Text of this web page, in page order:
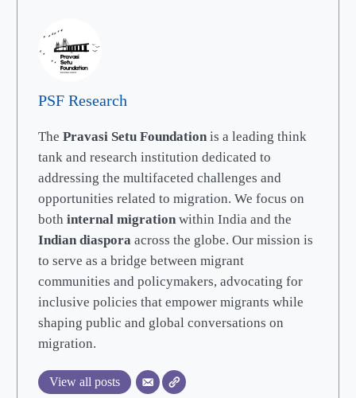
PSF Research
The Pravasi Setu Foundationis a leading think
tank and research institution dedicated to
addressing the multifaceted challenges and
opportunities related to migration. We focus on
both internal migrationwithin India and the
Indian diaspora across the globe. Our mission is
to serve as a bridge between migrant
communities and policymakers, advocating for
inclusive policies that empower migrants while
shaping public and global conversations on
migration.
View all posts